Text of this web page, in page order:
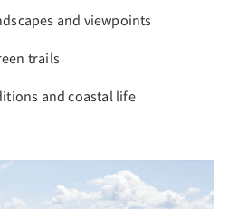
and viewpoints
trails
and coastal life